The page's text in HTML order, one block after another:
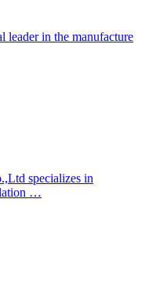
in the manufacture
specializes in
…